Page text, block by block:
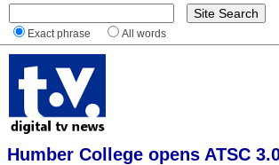
Exact phrase All words
Humber College opens ATSC